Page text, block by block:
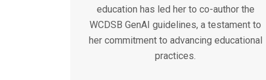
education has led her to co-author the
WCDSB GenAI guidelines, a testament to
her commitment to advancing educational
practices.